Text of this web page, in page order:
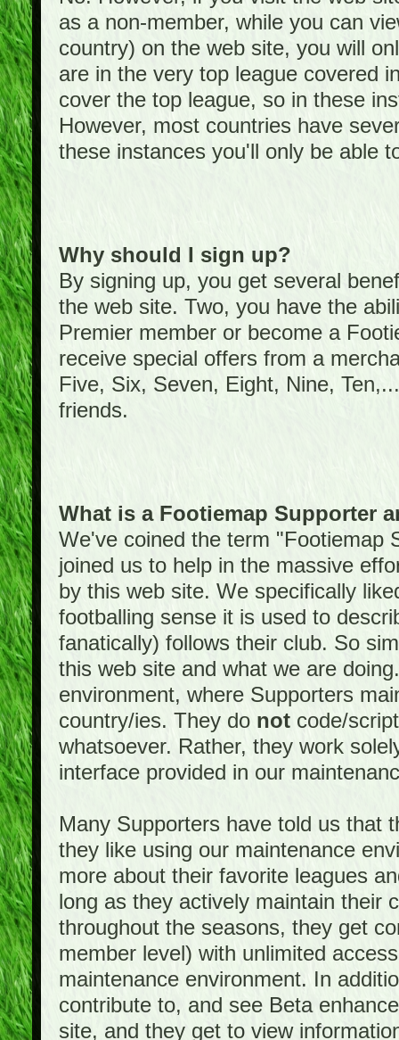
as a non-member, while you can
country) on the web site, you will
are in the very top league covered
cover the top league, so in these
However, most countries have
these instances you'll only be able
Why should I sign up?
By signing up, you get several
the web site. Two, you have the
Premier member or become a
receive special offers from a
Five, Six, Seven, Eight, Nine,
friends.
What is a Footiemap Supporter
We've coined the term "Footiemap
joined us to help in the massive
by this web site. We specifically
footballing sense it is used to
fanatically) follows their club. So
this web site and what we are
environment, where Supporters
country/ies. They do not code/
whatsoever. Rather, they work
interface provided in our
Many Supporters have told us that
they like using our maintenance
more about their favorite leagues
long as they actively maintain their
throughout the seasons, they get
member level) with unlimited
maintenance environment. In
contribute to, and see Beta
site, and they get to view